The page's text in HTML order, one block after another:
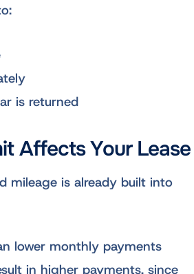
is returned
Affects Your Lease
mileage is already built into
lower monthly payments
in higher payments, since